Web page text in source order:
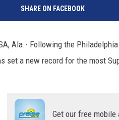
SHARE ON FACEBOOK
Ala.- Following the
set a new record for the most
Get our free mobile